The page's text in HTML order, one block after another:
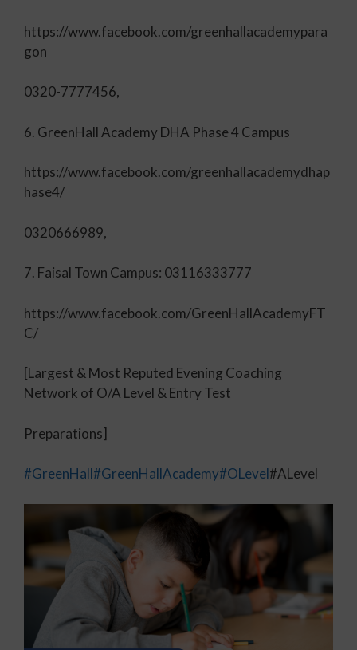
https://www.facebook.com/greenhallacademypara
gon
0320-7777456,
6. GreenHall Academy DHA Phase 4 Campus
https://www.facebook.com/greenhallacademydhap
hase4/
0320666989,
7. Faisal Town Campus: 03116333777
https://www.facebook.com/GreenHallAcademyFT
C/
[Largest & Most Reputed Evening Coaching
Network of O/A Level & Entry Test
Preparations]
#GreenHall#GreenHallAcademy#OLevel#ALevel